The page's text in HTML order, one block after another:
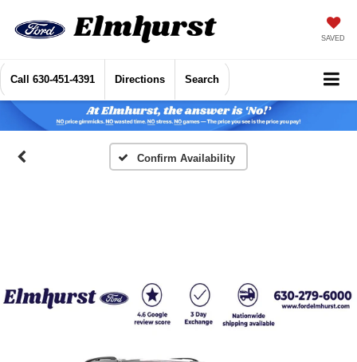
SAVED
Call 630-451-4391 Directions Search
Confirm Availability